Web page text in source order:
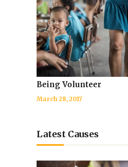
Being Volunteer
March 28, 2017
Latest Causes